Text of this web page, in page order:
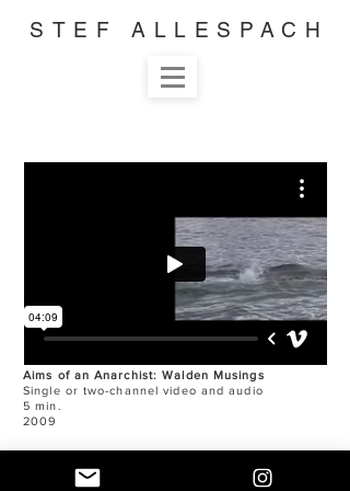
STEF ALLESPACH
Aims of an Anarchist: Walden Musings
Single or two-channel video and audio
5 min.
2009